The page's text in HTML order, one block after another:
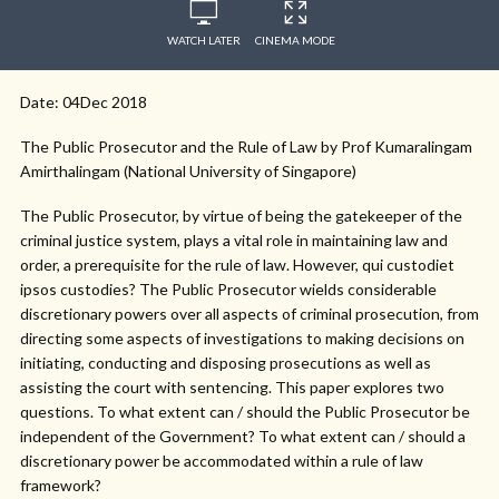
WATCH LATER CINEMA MODE
Date: 04Dec 2018
The Public Prosecutor and the Rule of Law by Prof Kumaralingam
Amirthalingam (National University of Singapore)
The Public Prosecutor, by virtue of being the gatekeeper of the
criminal justice system, plays a vital role in maintaining law and
order, a prerequisite for the rule of law. However, qui custodiet
ipsos custodies? The Public Prosecutor wields considerable
discretionary powers over all aspects of criminal prosecution, from
directing some aspects of investigations to making decisions on
initiating, conducting and disposing prosecutions as well as
assisting the court with sentencing. This paper explores two
questions. To what extent can / should the Public Prosecutor be
independent of the Government? To what extent can / should a
discretionary power be accommodated within a rule of law
framework?